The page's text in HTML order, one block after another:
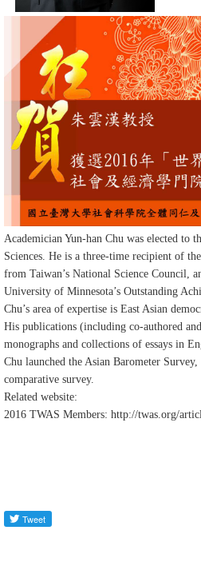
NTU
SITEMAP
體
中
文
Academician Yun-han Chu was elected to
Sciences. He is a three-time recipient of
from Taiwan’s National Science Council,
University of Minnesota’s Outstanding
Chu’s area of expertise is East Asian
His publications (including co-authored
monographs and collections of essays in
Chu launched the Asian Barometer
comparative survey.
Related website:
2016 TWAS Members: http://twas.org/